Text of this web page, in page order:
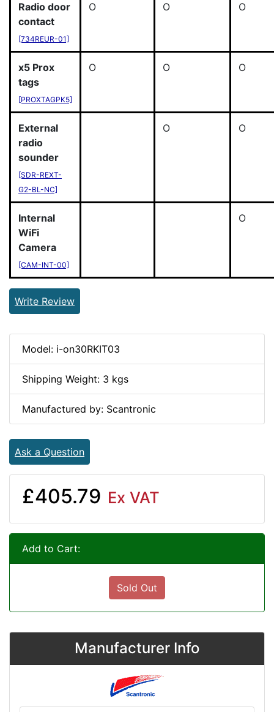
Radio door
contact
[734REUR-01]
O O O
x5 Prox
tags
[PROXTAGPK5]
O O O
External
radio
sounder
[SDR-REXT-
G2-BL-NC]
O O
Internal
WiFi
Camera
[CAM-INT-00]
O
Write Review
Model: i-on30RKIT03
Shipping Weight: 3 kgs
Manufactured by: Scantronic
Ask a Question
£405.79 Ex VAT
Add to Cart:
Sold Out
Manufacturer Info